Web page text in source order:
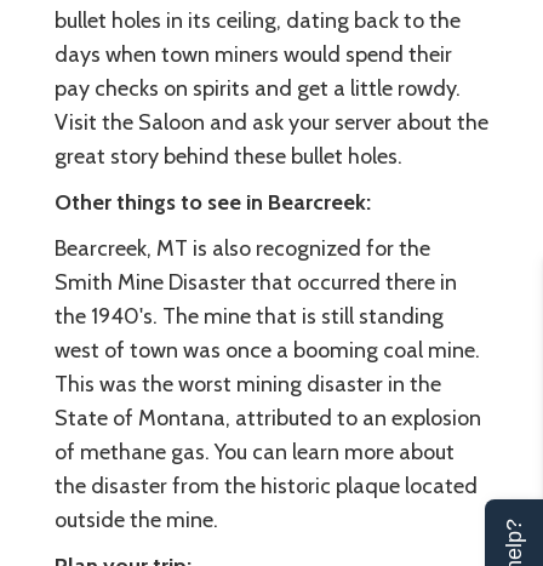
bullet holes in its ceiling, dating back to the
days when town miners would spend their
pay checks on spirits and get a little rowdy.
Visit the Saloon and ask your server about the
great story behind these bullet holes.
Other things to see in Bearcreek:
Bearcreek, MT is also recognized for the
Smith Mine Disaster that occurred there in
the 1940's. The mine that is still standing
west of town was once a booming coal mine.
This was the worst mining disaster in the
State of Montana, attributed to an explosion
of methane gas. You can learn more about
the disaster from the historic plaque located
outside the mine.